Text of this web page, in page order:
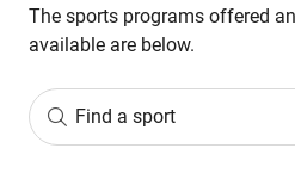
The sports programs offered
available are below.
Find a sport